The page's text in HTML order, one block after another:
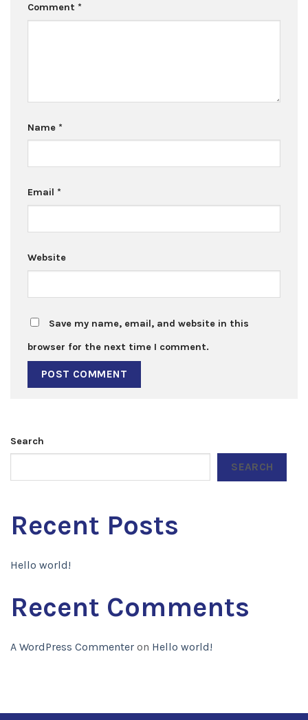
Comment *
Name *
Email *
Website
Save my name, email, and website in this
browser for the next time I comment.
Search
SEARCH
Recent Posts
Hello world!
Recent Comments
A WordPress Commenter on Hello world!